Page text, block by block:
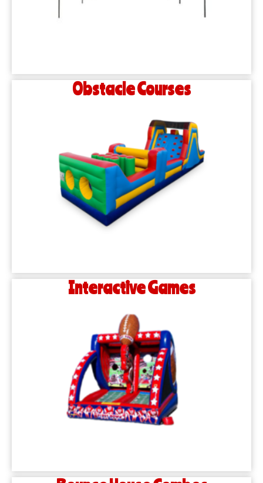
Obstacle Courses
Interactive Games